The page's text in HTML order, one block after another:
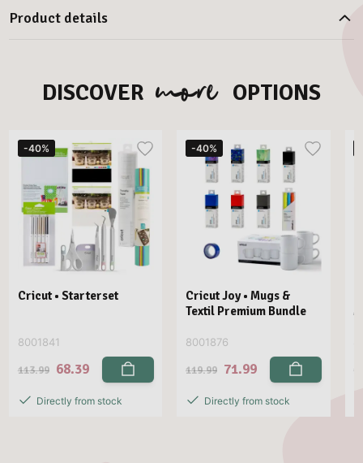
Product details
DISCOVER more OPTIONS
-40%
Cricut • Starterset
8001841
113.99 68.39
Directly from stock
-40%
Cricut Joy • Mugs &
Textil Premium Bundle
8001876
119.99 71.99
Directly from stock